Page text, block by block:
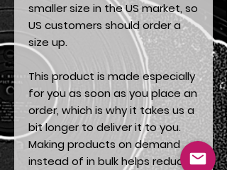
smaller size in the US market, so
US customers should order a
size up.
This product is made especially
for you as soon as you place an
order, which is why it takes us a
bit longer to deliver it to you.
Making products on demand
instead of in bulk helps reduce